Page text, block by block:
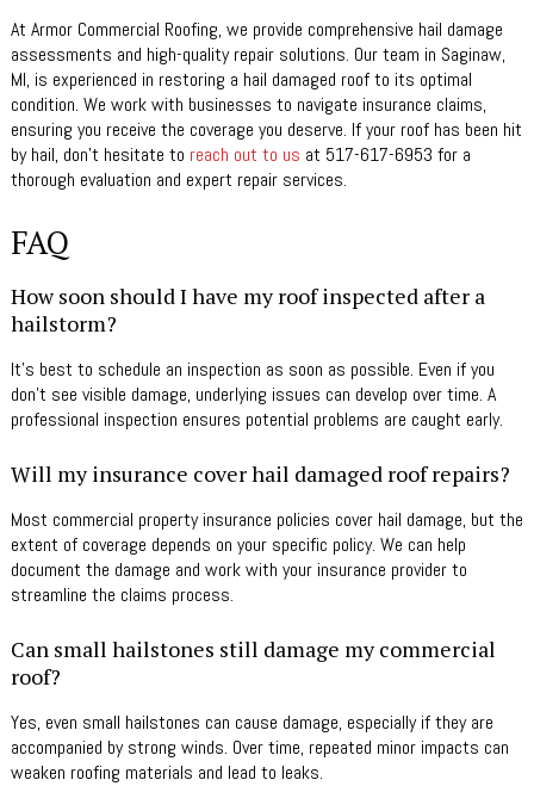
At Armor Commercial Roofing, we provide comprehensive hail damage
assessments and high-quality repair solutions. Our team in Saginaw,
MI, is experienced in restoring a hail damaged roof to its optimal
condition. We work with businesses to navigate insurance claims,
ensuring you receive the coverage you deserve. If your roof has been hit
by hail, don’t hesitate to reach out to us at 517-617-6953 for a
thorough evaluation and expert repair services.
FAQ
How soon should I have my roof inspected after a
hailstorm?
It’s best to schedule an inspection as soon as possible. Even if you
don’t see visible damage, underlying issues can develop over time. A
professional inspection ensures potential problems are caught early.
Will my insurance cover hail damaged roof repairs?
Most commercial property insurance policies cover hail damage, but the
extent of coverage depends on your specific policy. We can help
document the damage and work with your insurance provider to
streamline the claims process.
Can small hailstones still damage my commercial
roof?
Yes, even small hailstones can cause damage, especially if they are
accompanied by strong winds. Over time, repeated minor impacts can
weaken roofing materials and lead to leaks.